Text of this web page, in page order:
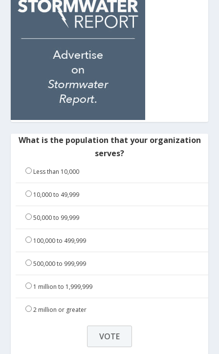
What is the population that your organization
serves?
Less than 10,000
10,000 to 49,999
50,000 to 99,999
100,000 to 499,999
500,000 to 999,999
1 million to 1,999,999
2 million or greater